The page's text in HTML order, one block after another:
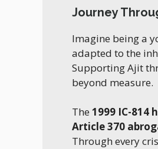
Journey
Imagine being a
adapted to the
Supporting Ajit
beyond measure.
The 1999 IC-814
Article 370
Through every